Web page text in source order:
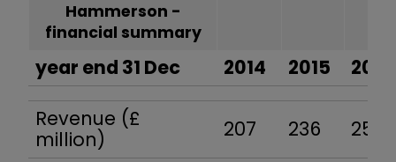
Hammerson -
financial summary
year end 31 Dec 2014 2015
2016
Revenue (£
million)
207 236
251